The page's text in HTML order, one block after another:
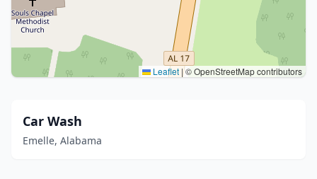
Leaflet |© OpenStreetMap contributors
Car Wash
Emelle, Alabama